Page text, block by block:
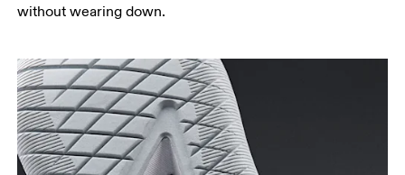
without wearing down.